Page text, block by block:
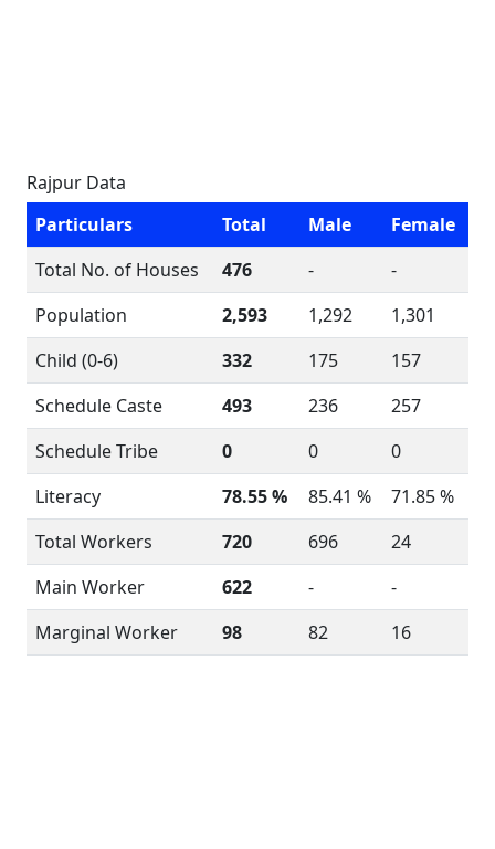
Rajpur Data
Particulars
Total Male
Female
Total No. of Houses
476 -
-
Population
2,593 1,292
1,301
Child (0-6)
332 175
157
Schedule Caste
493 236
257
Schedule Tribe
0 0
0
Literacy
78.55 % 85.41 %
71.85 %
Total Workers
720 696
24
Main Worker
622 -
-
Marginal Worker
98 82 16